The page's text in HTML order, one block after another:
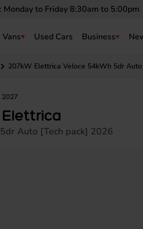
Monday to Friday 8:30am to 5:00pm
Vans Used Cars Business
207kW Elettrica Veloce 54kWh 5dr
Auto [Tech pack] 2026